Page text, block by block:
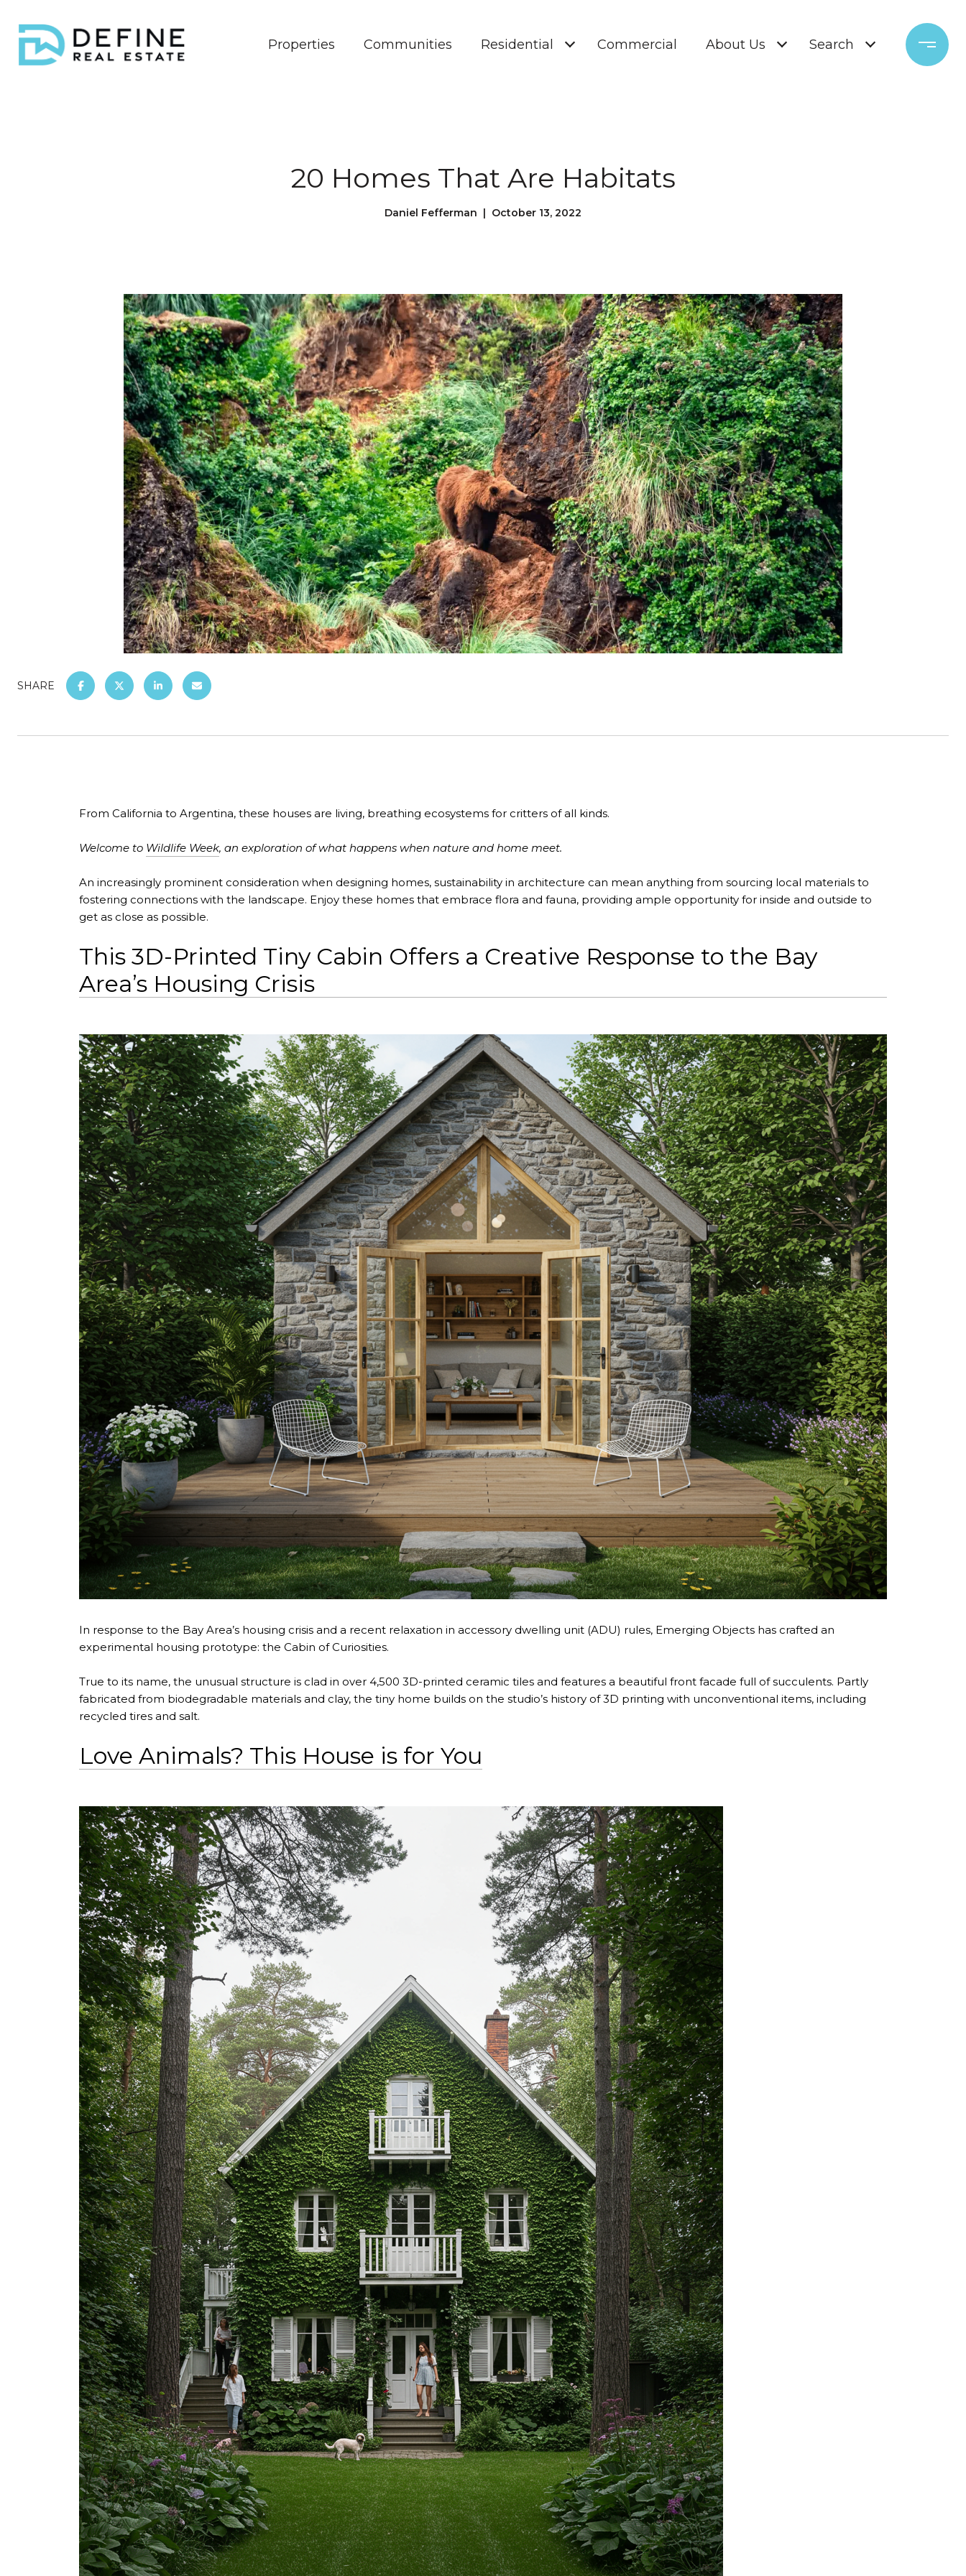
Properties Communities Residential Commercial About Us Search
20 Homes That Are Habitats
Daniel Fefferman | October 13, 2022
SHARE
From California to Argentina, these houses are living, breathing ecosystems for critters of all kinds.
Welcome to Wildlife Week, an exploration of what happens when nature and home meet.
An increasingly prominent consideration when designing homes, sustainability in architecture can mean anything from sourcing local materials to
fostering connections with the landscape. Enjoy these homes that embrace flora and fauna, providing ample opportunity for inside and outside to
get as close as possible.
This 3D-Printed Tiny Cabin Offers a Creative Response to the Bay
Area’s Housing Crisis
In response to the Bay Area’s housing crisis and a recent relaxation in accessory dwelling unit (ADU) rules, Emerging Objects has crafted an
experimental housing prototype: the Cabin of Curiosities.
True to its name, the unusual structure is clad in over 4,500 3D-printed ceramic tiles and features a beautiful front facade full of succulents. Partly
fabricated from biodegradable materials and clay, the tiny home builds on the studio’s history of 3D printing with unconventional items, including
recycled tires and salt.
Love Animals? This House is for You